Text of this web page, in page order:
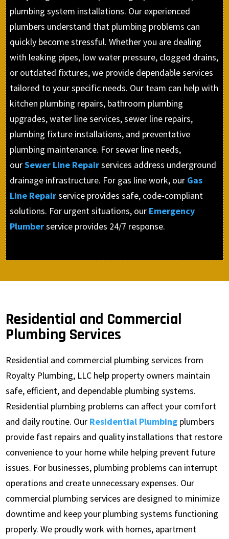
plumbing system installations. Our experienced
plumbers understand that plumbing problems can
quickly become stressful. Whether you are dealing
with leaking pipes, low water pressure, clogged drains,
or outdated fixtures, we provide dependable services
tailored to your specific needs. Our team can help with
kitchen plumbing repairs, bathroom plumbing
upgrades, water line services, sewer line repairs,
plumbing fixture installations, and preventative
plumbing maintenance. For sewer line needs,
ourSewer Line Repairservices address underground
drainage infrastructure. For gas line work, our Gas
Line Repairservice provides safe, code-compliant
solutions. For urgent situations, our Emergency
Plumberservice provides 24/7 response.
Residential and Commercial
Plumbing Services
Residential and commercial plumbing services from
Royalty Plumbing, LLC help property owners maintain
safe, efficient, and dependable plumbing systems.
Residential plumbing problems can affect your comfort
and daily routine. Our Residential Plumbing plumbers
provide fast repairs and quality installations that restore
convenience to your home while helping prevent future
issues. For businesses, plumbing problems can interrupt
operations and create unnecessary expenses. Our
commercial plumbing services are designed to minimize
downtime and keep your plumbing systems functioning
properly. We proudly work with homes, apartment